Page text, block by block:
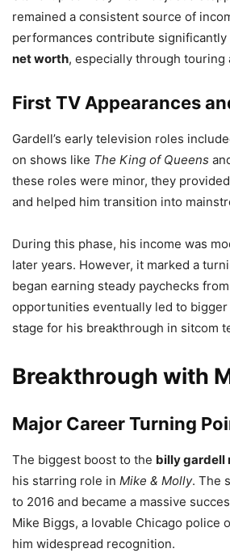
remained a consistent source of
performances contribute significantly
net worth, especially through touring
First TV Appearances
Gardell’s early television roles
on shows like The King of Queens
these roles were minor, they
and helped him transition into
During this phase, his income was
later years. However, it marked a
began earning steady paychecks
opportunities eventually led to
stage for his breakthrough in sitcom
Breakthrough with
Major Career Turning
The biggest boost to the billy gardell
his starring role in Mike & Molly. The
to 2016 and became a massive
Mike Biggs, a lovable Chicago police
him widespread recognition.